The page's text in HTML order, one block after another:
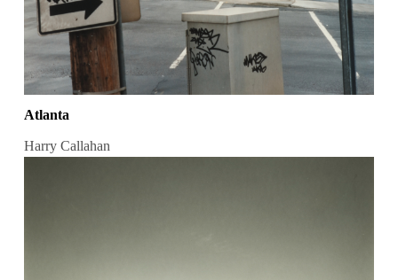
Atlanta
Harry Callahan